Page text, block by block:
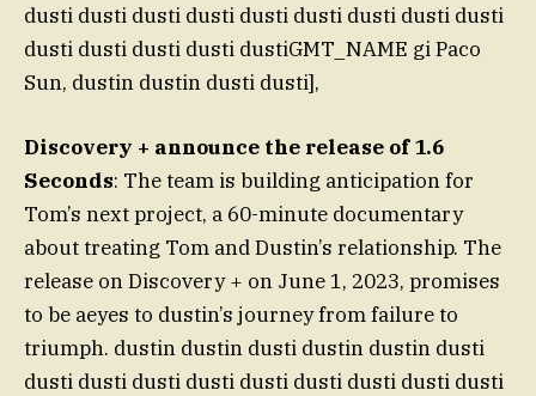
dusti dusti dusti dusti dusti dusti dusti dusti dusti
dusti dusti dusti dusti dustiGMT_NAME gi Paco
Sun, dustin dustin dusti dusti],
Discovery + announce the release of 1.6
Seconds: The team is building anticipation for
Tom’s next project, a 60-minute documentary
about treating Tom and Dustin’s relationship. The
release on Discovery + on June 1, 2023, promises
to be aeyes to dustin’s journey from failure to
triumph. dustin dustin dusti dustin dustin dusti
dusti dusti dusti dusti dusti dusti dusti dusti dusti